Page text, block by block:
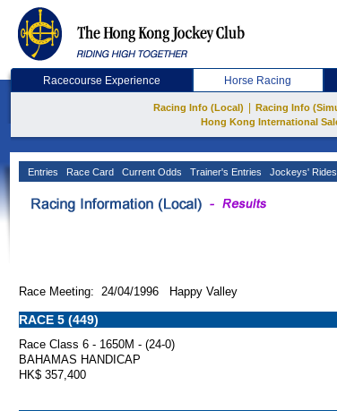
Racecourse Experience Horse Racing
Racing Info (Local) Racing Info
Hong Kong International
Entries Race Card Current Odds Trainer's Entries Jockeys' Rides
Race Meeting: 24/04/1996 Happy Valley
RACE 5 (449)
Race Class 6 - 1650M - (24-0)
BAHAMAS HANDICAP
HK$ 357,400